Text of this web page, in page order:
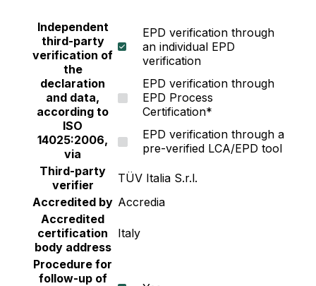
and non-added lead or mercury • Suitable for
Green Building Standard including LEED v4,
LEED v4.1, WELL and TREES. *Tested by
government laboratory institute. Coronavirus in
the test is Porcine Epidemic Diarrhea Virus or
PEDV which is similar 4) Vinilex : A 100%
Acrylic Emulsion paint with higher quality than
the industrial standards. This is assured by
construction project leaders using more than 50
years. It is formulated with special technology
from Japan to provide surface with good
coverage, excellent hiding and bright colors. •
Good exterior durability against harsh weather •
UV and fading resistance • Easy to apply with
good hiding and smooth finishing • Excellent
Independent
third-party
verification of
the
declaration
and data,
according to
ISO
14025:2006,
via
EPD verification through
an individual EPD
verification
EPD verification through
EPD Process
Certification*
EPD verification through a
pre-verified LCA/EPD tool
Third-party
verifier
TÜV Italia S.r.l.
Accredited by Accredia
Accredited
certification
body address
Italy
Procedure for
follow-up of